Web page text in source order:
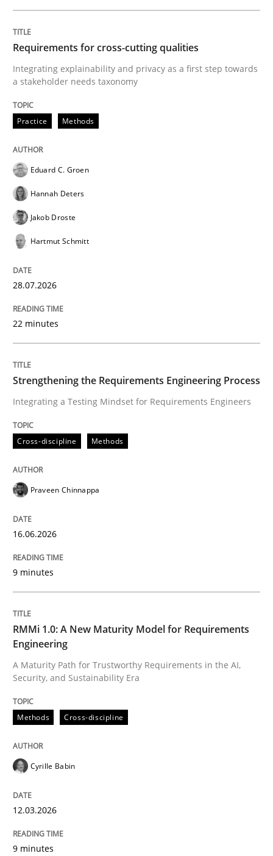
Integrating explainability and privacy as a first step
Written by
28. July 2026 · 22 minutes read
READ ARTICLE
Integrating a Testing Mindset for Requirements
Written by
16. June 2026 · 9 minutes read
READ ARTICLE
Methods
RMMi 1.0: A New Maturity Model for
A Maturity Path for Trustworthy Requirements in the
Written by Cyrille Babin
12. March 2026 · 9 minutes read
READ ARTICLE
Cross-discipline Practice
Beyond Participation
Requirements for cross-cutting qualities
Integrating explainability and privacy as a first step towards
a stakeholder needs taxonomy
Practice Methods
Eduard C. Groen
Hannah Deters
Jakob Droste
Hartmut Schmitt
28.07.2026
22 minutes
Strengthening the Requirements Engineering Process
Integrating a Testing Mindset for Requirements Engineers
Cross-discipline Methods
Praveen Chinnappa
16.06.2026
9 minutes
RMMi 1.0: A New Maturity Model for Requirements
Engineering
A Maturity Path for Trustworthy Requirements in the AI,
Security, and Sustainability Era
Methods Cross-discipline
Cyrille Babin
12.03.2026
9 minutes